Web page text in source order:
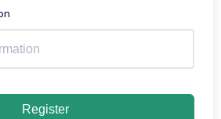
Register